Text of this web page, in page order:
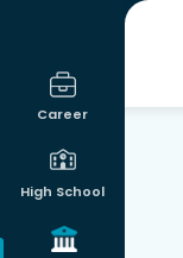
Career
High School